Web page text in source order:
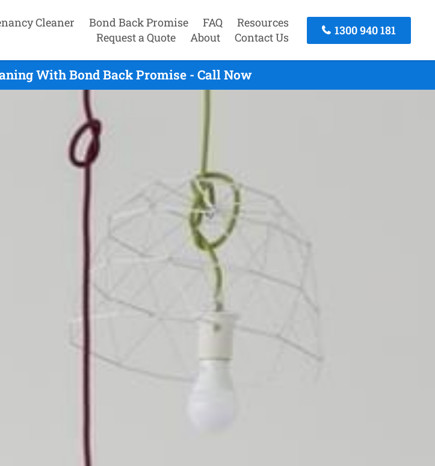
Cleaner Bond Back Promise FAQ
Resources
Request a Quote
About Contact Us
1300 940 181
With Bond Back Promise - Call Now